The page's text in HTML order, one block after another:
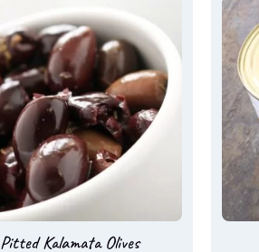
Pitted Kalamata Olives